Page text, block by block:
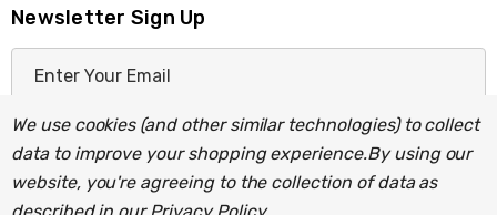
Newsletter Sign Up
a
A
We use cookies (and other similar technologies) to collect
data to improve your shopping experience.By using our
website, you're agreeing to the collection of data as